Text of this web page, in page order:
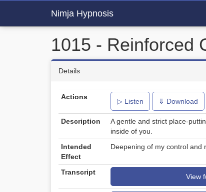
Nimja Hypnosis
1015 - Reinforced
Details
Actions
▷ Listen ⇓ Download
Description
A gentle and strict place-
inside of you.
Intended
Effect
Deepening of my control and
Transcript
View